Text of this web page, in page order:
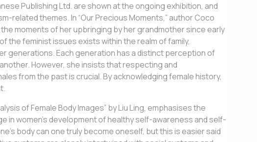
Publishing Ltd. are shown at the ongoing exhibition, and
related themes. In “Our Precious Moments,” author Coco
moments of her upbringing by her grandmother since early
the feminist issues exists within the realm of family,
generations. Each generation has a distinct perception of
However, she insists that respecting and
from the past is crucial. By acknowledging female history,
of Female Body Images” by Liu Ling, emphasises the
in women’s development of healthy self-awareness and self-
body can one truly become oneself, but this is easier said